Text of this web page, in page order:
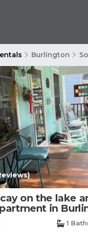
Burlington
on the lake
in
1